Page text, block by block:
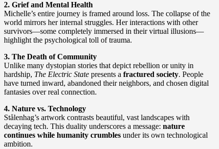
2. Grief and Mental Health
Michelle’s entire journey is framed around loss. The collapse of the
world mirrors her internal struggles. Her interactions with other
survivors—some completely immersed in their virtual illusions—
highlight the psychological toll of trauma.
3. The Death of Community
Unlike many dystopian stories that depict rebellion or unity in
hardship, The Electric State presents a fractured society. People
have turned inward, abandoned their neighbors, and chosen digital
fantasies over real connection.
4. Nature vs. Technology
Stålenhag’s artwork contrasts beautiful, vast landscapes with
decaying tech. This duality underscores a message: nature
continues while humanity crumbles under its own technological
ambition.